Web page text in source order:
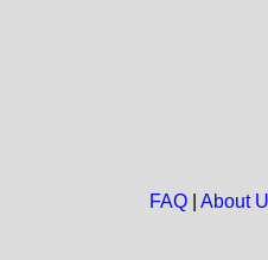
FAQ| About